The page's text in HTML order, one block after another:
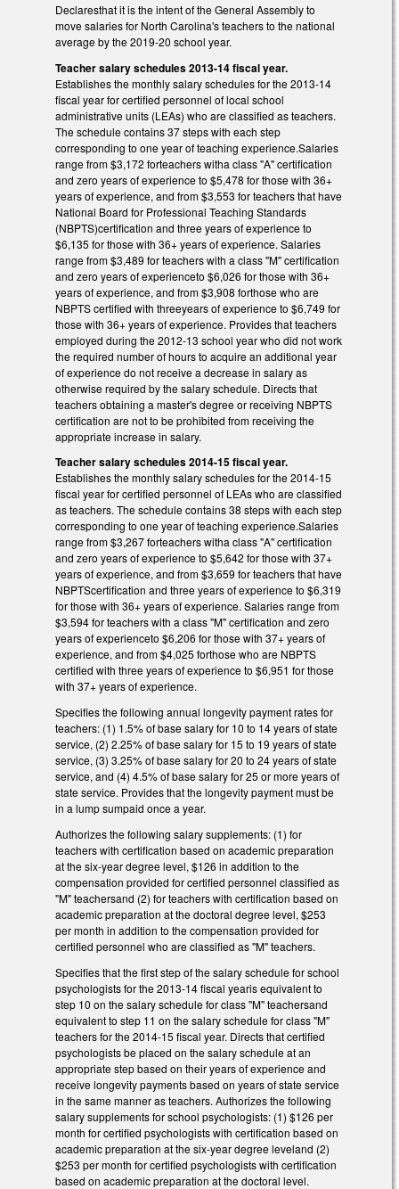
Declaresthat it is the intent of the General Assembly to
move salaries for North Carolina's teachers to the national
average by the 2019-20 school year.
Teacher salary schedules 2013-14 fiscal year.
Establishes the monthly salary schedules for the 2013-14
fiscal year for certified personnel of local school
administrative units (LEAs) who are classified as teachers.
The schedule contains 37 steps with each step
corresponding to one year of teaching experience.Salaries
range from $3,172 forteachers witha class "A" certification
and zero years of experience to $5,478 for those with 36+
years of experience, and from $3,553 for teachers that have
National Board for Professional Teaching Standards
(NBPTS)certification and three years of experience to
$6,135 for those with 36+ years of experience. Salaries
range from $3,489 for teachers with a class "M" certification
and zero years of experienceto $6,026 for those with 36+
years of experience, and from $3,908 forthose who are
NBPTS certified with threeyears of experience to $6,749 for
those with 36+ years of experience. Provides that teachers
employed during the 2012-13 school year who did not work
the required number of hours to acquire an additional year
of experience do not receive a decrease in salary as
otherwise required by the salary schedule. Directs that
teachers obtaining a master's degree or receiving NBPTS
certification are not to be prohibited from receiving the
appropriate increase in salary.
Teacher salary schedules 2014-15 fiscal year.
Establishes the monthly salary schedules for the 2014-15
fiscal year for certified personnel of LEAs who are classified
as teachers. The schedule contains 38 steps with each step
corresponding to one year of teaching experience.Salaries
range from $3,267 forteachers witha class "A" certification
and zero years of experience to $5,642 for those with 37+
years of experience, and from $3,659 for teachers that have
NBPTScertification and three years of experience to $6,319
for those with 36+ years of experience. Salaries range from
$3,594 for teachers with a class "M" certification and zero
years of experienceto $6,206 for those with 37+ years of
experience, and from $4,025 forthose who are NBPTS
certified with three years of experience to $6,951 for those
with 37+ years of experience.
Specifies the following annual longevity payment rates for
teachers: (1) 1.5% of base salary for 10 to 14 years of state
service, (2) 2.25% of base salary for 15 to 19 years of state
service, (3) 3.25% of base salary for 20 to 24 years of state
service, and (4) 4.5% of base salary for 25 or more years of
state service. Provides that the longevity payment must be
in a lump sumpaid once a year.
Authorizes the following salary supplements: (1) for
teachers with certification based on academic preparation
at the six-year degree level, $126 in addition to the
compensation provided for certified personnel classified as
"M" teachersand (2) for teachers with certification based on
academic preparation at the doctoral degree level, $253
per month in addition to the compensation provided for
certified personnel who are classified as "M" teachers.
Specifies that the first step of the salary schedule for school
psychologists for the 2013-14 fiscal yearis equivalent to
step 10 on the salary schedule for class "M" teachersand
equivalent to step 11 on the salary schedule for class "M"
teachers for the 2014-15 fiscal year. Directs that certified
psychologists be placed on the salary schedule at an
appropriate step based on their years of experience and
receive longevity payments based on years of state service
in the same manner as teachers. Authorizes the following
salary supplements for school psychologists: (1) $126 per
month for certified psychologists with certification based on
academic preparation at the six-year degree leveland (2)
$253 per month for certified psychologists with certification
based on academic preparation at the doctoral level.